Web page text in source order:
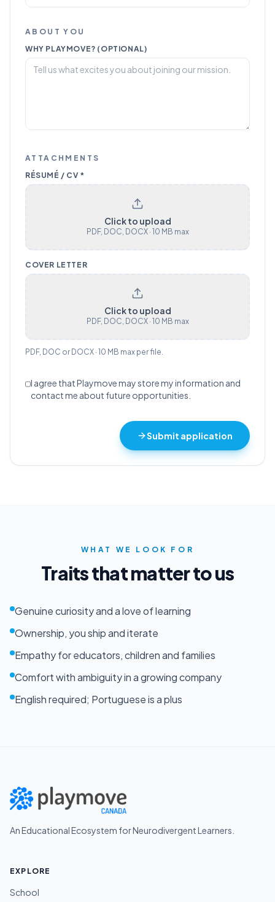
ABOUT YOU
WHY PLAYMOVE? (OPTIONAL)
ATTACHMENTS
RÉSUMÉ / CV *
Click to upload
PDF, DOC, DOCX · 10 MB max
COVER LETTER
Click to upload
PDF, DOC, DOCX · 10 MB max
PDF, DOC or DOCX · 10 MB max per file.
I agree that Playmove may store my information and
contact me about future opportunities.
Submit application
WHAT WE LOOK FOR
Traits that matter to us
Genuine curiosity and a love of learning
Ownership, you ship and iterate
Empathy for educators, children and families
Comfort with ambiguity in a growing company
English required; Portuguese is a plus
An Educational Ecosystem for Neurodivergent Learners.
EXPLORE
School